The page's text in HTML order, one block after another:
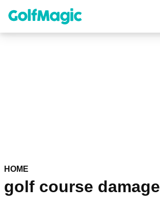
content
HOME
golf course damage